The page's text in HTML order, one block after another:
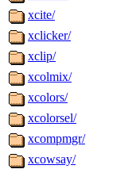
xcite/
xclicker/
xclip/
xcolmix/
xcolors/
xcolorsel/
xcompmgr/
xcowsay/